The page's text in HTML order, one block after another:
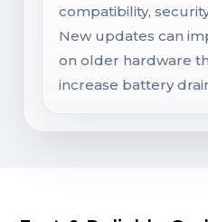
compatibility,
New updates can
on older hardware
increase battery